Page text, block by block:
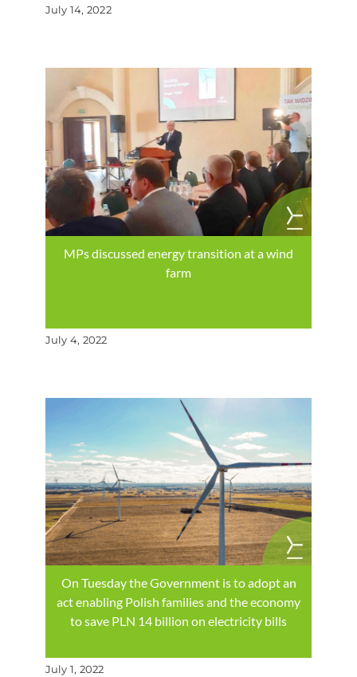
July 14, 2022
MPs discussed energy transition at a wind
farm
July 4, 2022
On Tuesday the Government is to adopt an
act enabling Polish families and the economy
to save PLN 14 billion on electricity bills
July 1, 2022